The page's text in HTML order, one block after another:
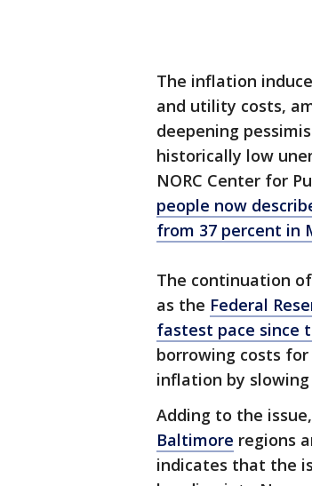
The inflation
and utility costs,
deepening
historically low
NORC Center for
people now
from 37 percent in
The continuation
as the Federal
fastest pace since
borrowing costs
inflation by
Adding to the
Baltimore regions
indicates that the